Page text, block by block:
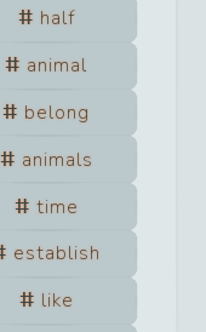
half
animal
belong
animals
time
establish
like